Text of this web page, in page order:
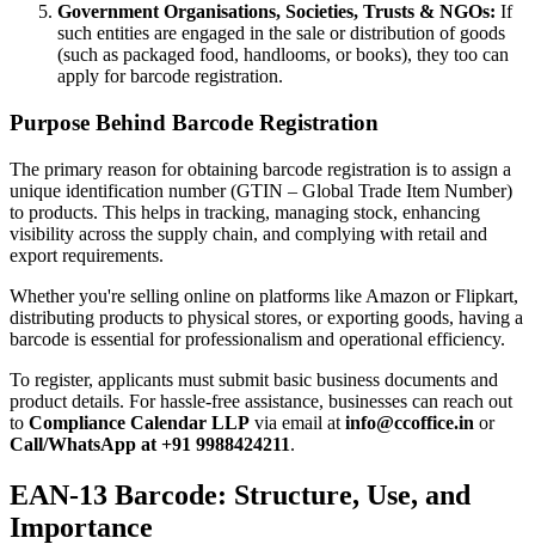
Government Organisations, Societies, Trusts & NGOs: If
such entities are engaged in the sale or distribution of goods
(such as packaged food, handlooms, or books), they too can
apply for barcode registration.
Purpose Behind Barcode Registration
The primary reason for obtaining barcode registration is to assign a
unique identification number (GTIN – Global Trade Item Number)
to products. This helps in tracking, managing stock, enhancing
visibility across the supply chain, and complying with retail and
export requirements.
Whether you're selling online on platforms like Amazon or Flipkart,
distributing products to physical stores, or exporting goods, having a
barcode is essential for professionalism and operational efficiency.
To register, applicants must submit basic business documents and
product details. For hassle-free assistance, businesses can reach out
to Compliance Calendar LLP via email at info@ccoffice.in or
Call/WhatsApp at +91 9988424211.
EAN-13 Barcode: Structure, Use, and
Importance